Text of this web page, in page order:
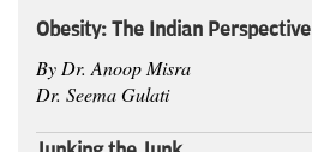
Obesity: The Indian Perspective
By Dr. Anoop Misra
Dr. Seema Gulati